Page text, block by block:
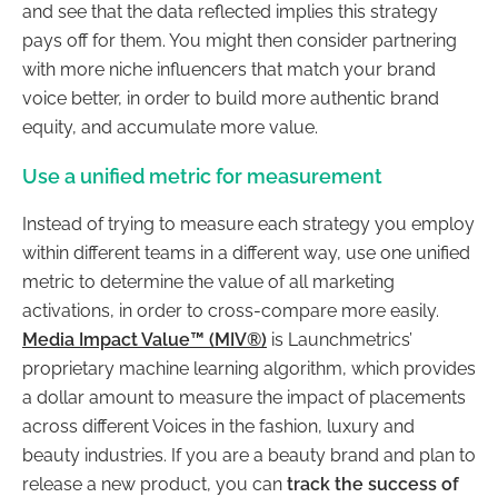
and see that the data reflected implies this strategy
pays off for them. You might then consider partnering
with more niche influencers that match your brand
voice better, in order to build more authentic brand
equity, and accumulate more value.
Use a unified metric for measurement
Instead of trying to measure each strategy you employ
within different teams in a different way, use one unified
metric to determine the value of all marketing
activations, in order to cross-compare more easily.
Media Impact Value™ (MIV®) is Launchmetrics’
proprietary machine learning algorithm, which provides
a dollar amount to measure the impact of placements
across different Voices in the fashion, luxury and
beauty industries. If you are a beauty brand and plan to
release a new product, you can track the success of